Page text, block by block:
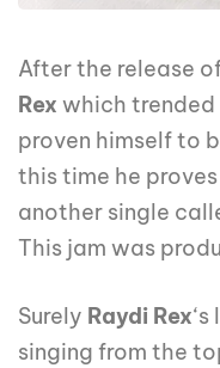
After the release
Rex which trended
proven himself to
this time he
another single
This jam was
Surely Raydi Rex
singing from the